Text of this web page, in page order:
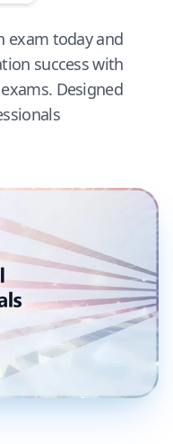
exam today and
success with
Designed